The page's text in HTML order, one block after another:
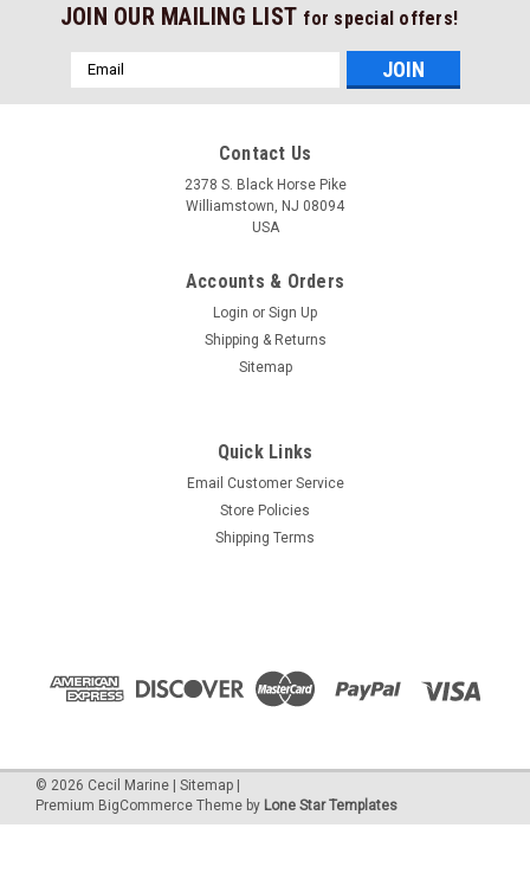
JOIN OUR MAILING LIST for special offers!
Email
Address
Contact Us
2378 S. Black Horse Pike
Williamstown, NJ 08094
USA
Accounts & Orders
Login or Sign Up
Shipping & Returns
Sitemap
Quick Links
Email Customer Service
Store Policies
Shipping Terms
© 2026 Cecil Marine | Sitemap |
Premium BigCommerce Theme by Lone Star Templates